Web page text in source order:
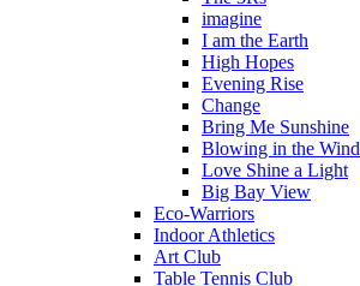
imagine
I am the Earth
High Hopes
Evening Rise
Change
Bring Me Sunshine
Blowing in the Wind
Love Shine a Light
Big Bay View
Eco-Warriors
Indoor Athletics
Art Club
Table Tennis Club